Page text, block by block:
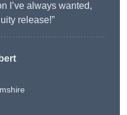
I’ve always wanted,
release!”